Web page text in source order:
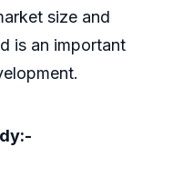
size and
is an important